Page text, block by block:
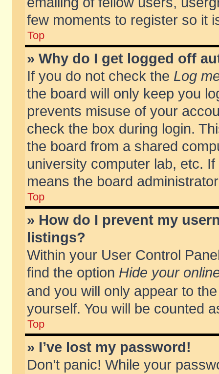
few moments to register so it
Top
» Why do I get logged off
If you do not check the Log
the board will only keep you
prevents misuse of your
check the box during login.
the board from a shared
university computer lab, etc.
means the board
Top
» How do I prevent my
listings?
Within your User Control
find the option Hide your
and you will only appear to
yourself. You will be counted
Top
» I’ve lost my password!
Don’t panic! While your